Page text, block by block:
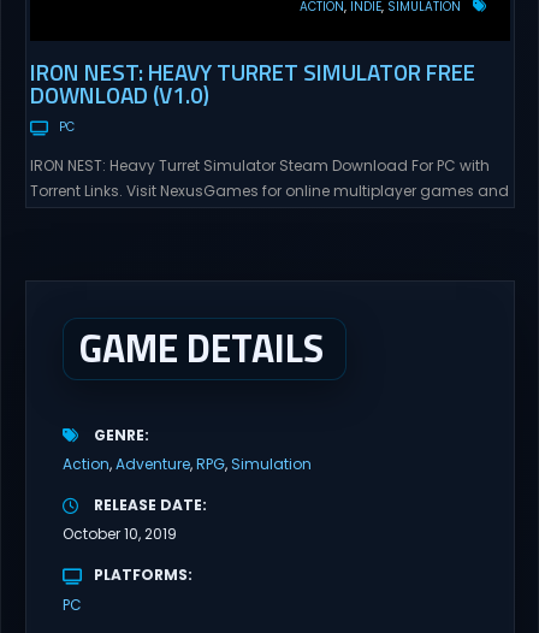
ACTION INDIE SIMULATION
IRON NEST: HEAVY TURRET SIMULATOR FREE
DOWNLOAD (V1.0)
PC
IRON NEST: Heavy Turret Simulator Steam Download For PC with
Torrent Links. Visit NexusGames for online multiplayer games and
dial,...
GAME DETAILS
GENRE
Action Adventure RPG Simulation
RELEASE DATE
October 10, 2019
PLATFORMS
PC